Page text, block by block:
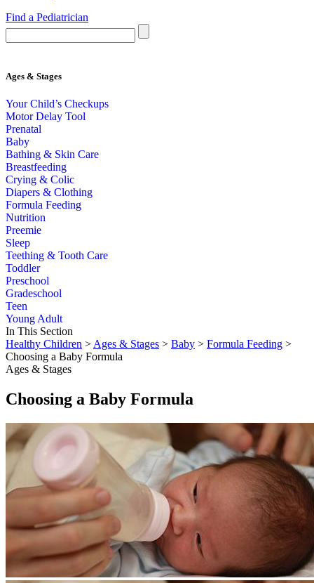
Find a Pediatrician
Ages & Stages
Your Child’s Checkups
Motor Delay Tool
Prenatal
Baby
Bathing & Skin Care
Breastfeeding
Crying & Colic
Diapers & Clothing
Formula Feeding
Nutrition
Preemie
Sleep
Teething & Tooth Care
Toddler
Preschool
Gradeschool
Teen
Young Adult
In This Section
Healthy Children > Ages & Stages > Baby > Formula Feeding >
Choosing a Baby Formula
Ages & Stages
Choosing a Baby Formula